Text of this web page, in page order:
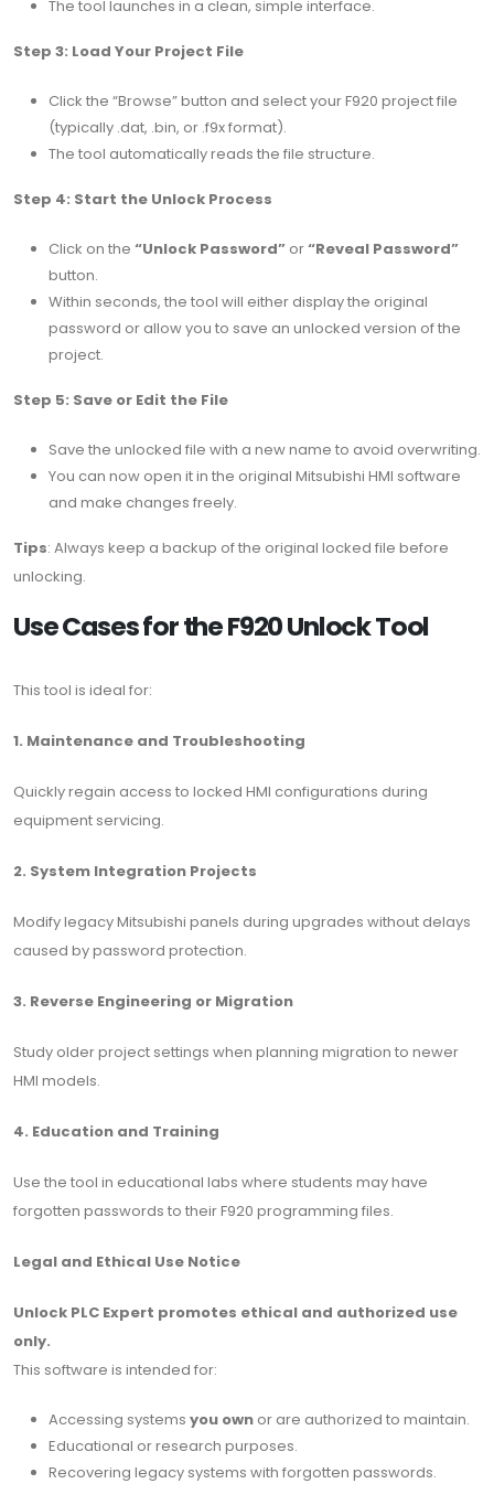
The tool launches in a clean, simple interface.
Step 3: Load Your Project File
Click the “Browse” button and select your F920 project file
(typically .dat, .bin, or .f9x format).
The tool automatically reads the file structure.
Step 4: Start the Unlock Process
Click on the “Unlock Password” or“Reveal Password”
button.
Within seconds, the tool will either display the original
password or allow you to save an unlocked version of the
project.
Step 5: Save or Edit the File
Save the unlocked file with a new name to avoid overwriting.
You can now open it in the original Mitsubishi HMI software
and make changes freely.
Tips: Always keep a backup of the original locked file before
unlocking.
Use Cases for the F920 Unlock Tool
This tool is ideal for:
1. Maintenance and Troubleshooting
Quickly regain access to locked HMI configurations during
equipment servicing.
2. System Integration Projects
Modify legacy Mitsubishi panels during upgrades without delays
caused by password protection.
3. Reverse Engineering or Migration
Study older project settings when planning migration to newer
HMI models.
4. Education and Training
Use the tool in educational labs where students may have
forgotten passwords to their F920 programming files.
Legal and Ethical Use Notice
Unlock PLC Expert promotes ethical and authorized use
only.
This software is intended for:
Accessing systems you own or are authorized to maintain.
Educational or research purposes.
Recovering legacy systems with forgotten passwords.